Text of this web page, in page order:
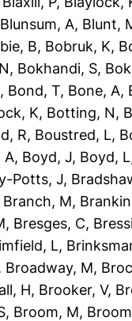
Blunsum, A, Blunt,
B, Bobruk, K,
, Bokhandi, S,
, Bond, T, Bone, A,
K, Botting, N,
R, Boustred, L,
A, Boyd, J, Boyd, L
Potts, J,
Branch, M,
, Bresges, C,
L,
, Broadway, M,
H, Brooker, V,
, Broom, M,